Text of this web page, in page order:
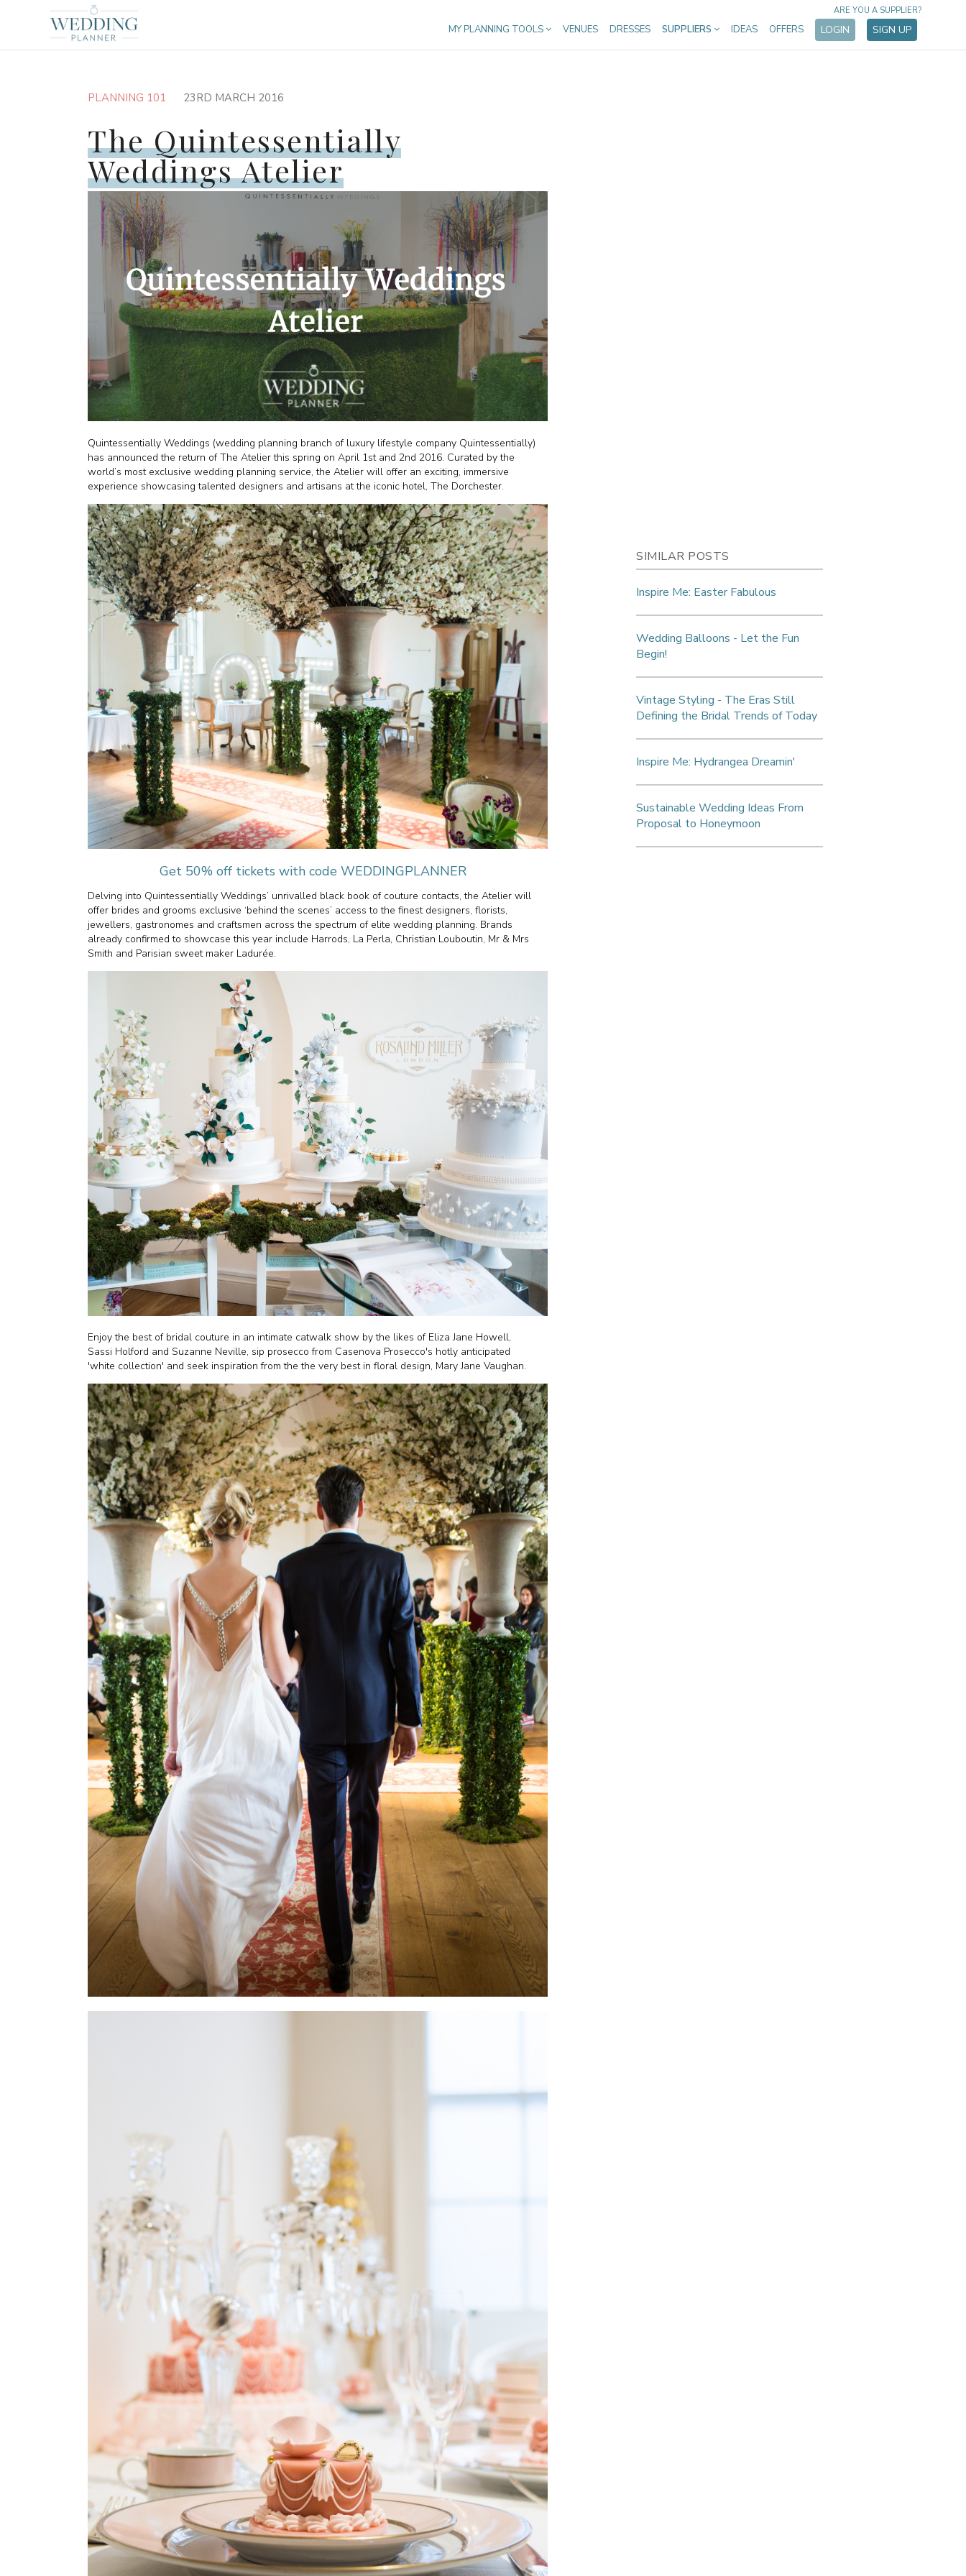
MY PLANNING TOOLS VENUES DRESSES SUPPLIERS IDEAS OFFERS LOGIN SIGN UP
ARE YOU A SUPPLIER?
PLANNING 101 23RD MARCH 2016
The Quintessentially
Weddings Atelier
Quintessentially Weddings (wedding planning branch of luxury lifestyle company Quintessentially)
has announced the return of The Atelier this spring on April 1st and 2nd 2016. Curated by the
world’s most exclusive wedding planning service, the Atelier will offer an exciting, immersive
experience showcasing talented designers and artisans at the iconic hotel, The Dorchester.
Get 50% off tickets with code WEDDINGPLANNER
Delving into Quintessentially Weddings’ unrivalled black book of couture contacts, the Atelier will
offer brides and grooms exclusive ‘behind the scenes’ access to the finest designers, florists,
jewellers, gastronomes and craftsmen across the spectrum of elite wedding planning. Brands
already confirmed to showcase this year include Harrods, La Perla, Christian Louboutin, Mr & Mrs
Smith and Parisian sweet maker Ladurée.
Enjoy the best of bridal couture in an intimate catwalk show by the likes of Eliza Jane Howell,
Sassi Holford and Suzanne Neville, sip prosecco from Casenova Prosecco's hotly anticipated
'white collection' and seek inspiration from the the very best in floral design, Mary Jane Vaughan.
SIMILAR POSTS
Inspire Me: Easter Fabulous
Wedding Balloons - Let the Fun
Begin!
Vintage Styling - The Eras Still
Defining the Bridal Trends of Today
Inspire Me: Hydrangea Dreamin'
Sustainable Wedding Ideas From
Proposal to Honeymoon